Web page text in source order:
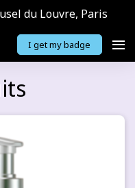
du Louvre, Paris
I get my badge